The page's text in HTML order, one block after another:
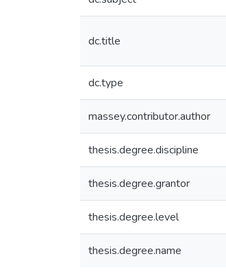
dc.title
dc.type
massey.contributor.author
thesis.degree.discipline
thesis.degree.grantor
thesis.degree.level
thesis.degree.name